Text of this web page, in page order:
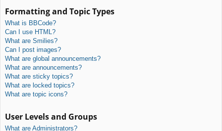
Formatting and Topic Types
What is BBCode?
Can I use HTML?
What are Smilies?
Can I post images?
What are global announcements?
What are announcements?
What are sticky topics?
What are locked topics?
What are topic icons?
User Levels and Groups
What are Administrators?